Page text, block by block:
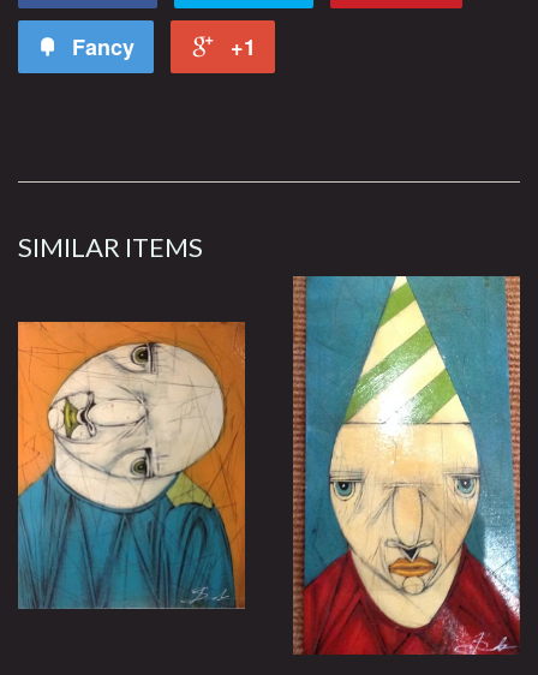
Fancy +1
SIMILAR ITEMS